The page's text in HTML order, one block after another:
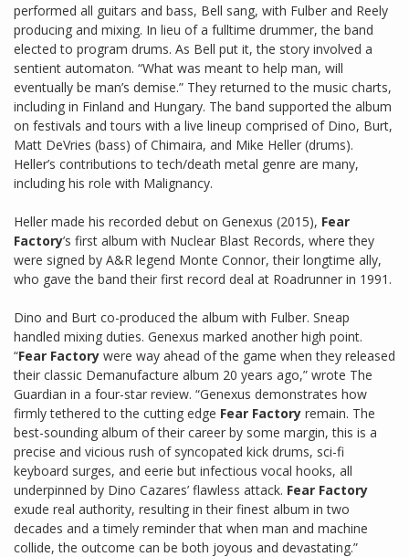
performed all guitars and bass, Bell sang, with Fulber and Reely
producing and mixing. In lieu of a fulltime drummer, the band
elected to program drums. As Bell put it, the story involved a
sentient automaton. “What was meant to help man, will
eventually be man’s demise.” They returned to the music charts,
including in Finland and Hungary. The band supported the album
on festivals and tours with a live lineup comprised of Dino, Burt,
Matt DeVries (bass) of Chimaira, and Mike Heller (drums).
Heller’s contributions to tech/death metal genre are many,
including his role with Malignancy.
Heller made his recorded debut on Genexus (2015), Fear
Factory’s first album with Nuclear Blast Records, where they
were signed by A&R legend Monte Connor, their longtime ally,
who gave the band their first record deal at Roadrunner in 1991.
Dino and Burt co-produced the album with Fulber. Sneap
handled mixing duties. Genexus marked another high point.
“Fear Factory were way ahead of the game when they released
their classic Demanufacture album 20 years ago,” wrote The
Guardian in a four-star review. “Genexus demonstrates how
firmly tethered to the cutting edge Fear Factory remain. The
best-sounding album of their career by some margin, this is a
precise and vicious rush of syncopated kick drums, sci-fi
keyboard surges, and eerie but infectious vocal hooks, all
underpinned by Dino Cazares’ flawless attack. Fear Factory
exude real authority, resulting in their finest album in two
decades and a timely reminder that when man and machine
collide, the outcome can be both joyous and devastating.”